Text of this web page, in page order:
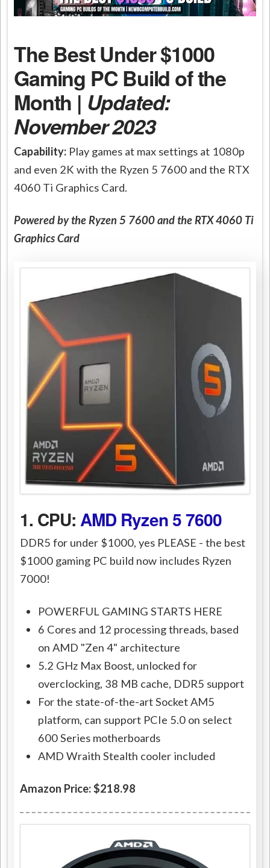
The Best Under $1000
Gaming PC Build of the
Month | Updated:
November 2023
Capability: Play games at max settings at 1080p
and even 2K with the Ryzen 5 7600 and the RTX
4060 Ti Graphics Card.
Powered by the Ryzen 5 7600 and the RTX 4060 Ti
Graphics Card
1. CPU:AMD Ryzen 5 7600
DDR5 for under $1000, yes PLEASE - the best
$1000 gaming PC build now includes Ryzen
7000!
POWERFUL GAMING STARTS HERE
6 Cores and 12 processing threads, based
on AMD "Zen 4" architecture
5.2 GHz Max Boost, unlocked for
overclocking, 38 MB cache, DDR5 support
For the state-of-the-art Socket AM5
platform, can support PCIe 5.0 on select
600 Series motherboards
AMD Wraith Stealth cooler included
Amazon Price: $218.98